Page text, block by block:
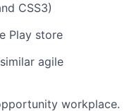
CSS3)
Play store
agile
workplace.